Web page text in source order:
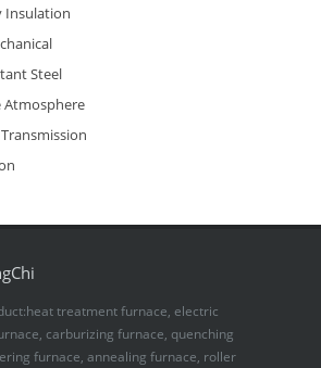
Insulation
Steel
Atmosphere
treatment furnace, electric
carburizing furnace, quenching
furnace, annealing furnace, roller